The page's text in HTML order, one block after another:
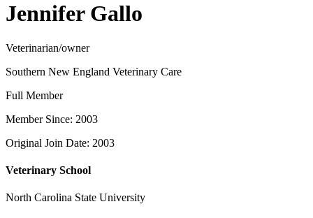
Jennifer Gallo
Veterinarian/owner
Southern New England Veterinary Care
Full Member
Member Since: 2003
Original Join Date: 2003
Veterinary School
North Carolina State University